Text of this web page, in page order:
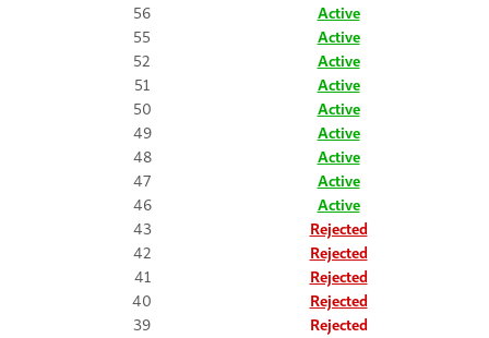
56
Active
55
Active
52
Active
51
Active
50
Active
49
Active
48
Active
47
Active
46
Active
43
Rejected
42
Rejected
41
Rejected
40
Rejected
39
Rejected